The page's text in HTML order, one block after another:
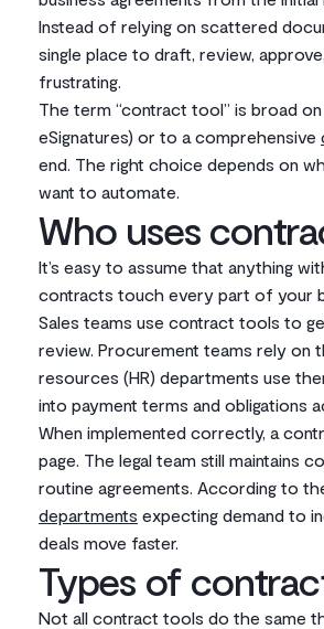
Instead of relying on scattered
single place to draft, review,
frustrating.
The term “contract tool” is broad
eSignatures) or to a comprehensive
end. The right choice depends on
want to automate.
Who uses
It’s easy to assume that anything
contracts touch every part of your
Sales teams use contract tools to
review. Procurement teams rely on
resources (HR) departments use
into payment terms and obligations
When implemented correctly, a
page. The legal team still maintains
routine agreements. According to
departments expecting demand to
deals move faster.
Types of
Not all contract tools do the same